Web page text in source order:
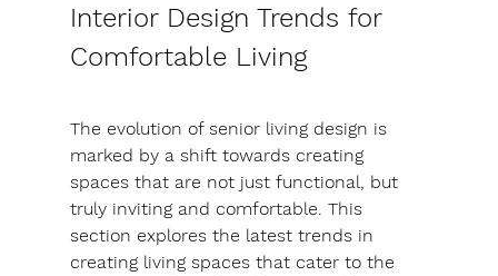
Interior Design Trends for
Comfortable Living
The evolution of senior living design is
marked by a shift towards creating
spaces that are not just functional, but
truly inviting and comfortable. This
section explores the latest trends in
creating living spaces that cater to the